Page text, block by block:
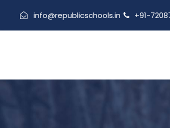
info@republicschools.in +91-